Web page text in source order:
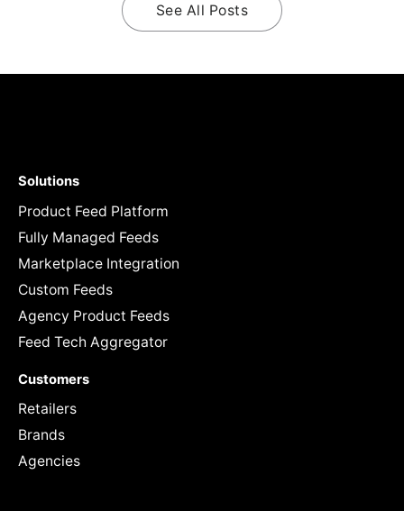
See All Posts
Solutions
Product Feed Platform
Fully Managed Feeds
Marketplace Integration
Custom Feeds
Agency Product Feeds
Feed Tech Aggregator
Customers
Retailers
Brands
Agencies